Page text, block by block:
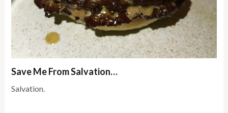
Save Me From Salvation…
Salvation.